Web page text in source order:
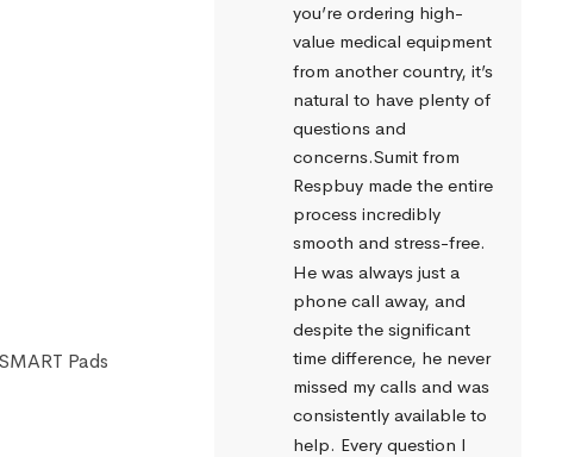
Pads
you’re ordering high-
value medical equipment
from another country, it’s
natural to have plenty of
questions and
concerns.Sumit from
Respbuy made the entire
process incredibly
smooth and stress-free.
He was always just a
phone call away, and
despite the significant
time difference, he never
missed my calls and was
consistently available to
help. Every question I